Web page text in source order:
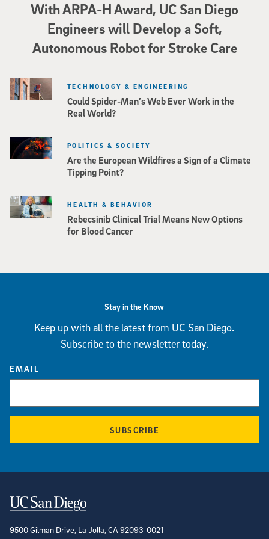
With ARPA-H Award, UC San Diego
Engineers will Develop a Soft,
Autonomous Robot for Stroke Care
Could Spider-Man’s Web Ever Work in the
Real World?
TECHNOLOGY & ENGINEERING
Are the European Wildfires a Sign of a Climate
Tipping Point?
POLITICS & SOCIETY
Rebecsinib Clinical Trial Means New Options
for Blood Cancer
HEALTH & BEHAVIOR
Stay in the Know
Keep up with all the latest from UC San Diego.
Subscribe to the newsletter today.
EMAIL
SUBSCRIBE
Contact Information
9500 Gilman Drive, La Jolla, CA 92093-0021